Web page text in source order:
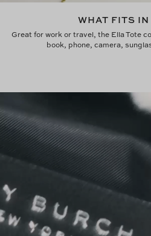
WHAT FITS IN
Great for work or travel, the Ella Tote
book, phone, camera,